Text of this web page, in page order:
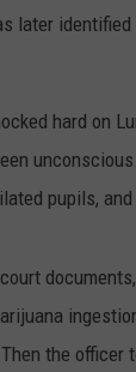
later
hard on
pupils,
the officer